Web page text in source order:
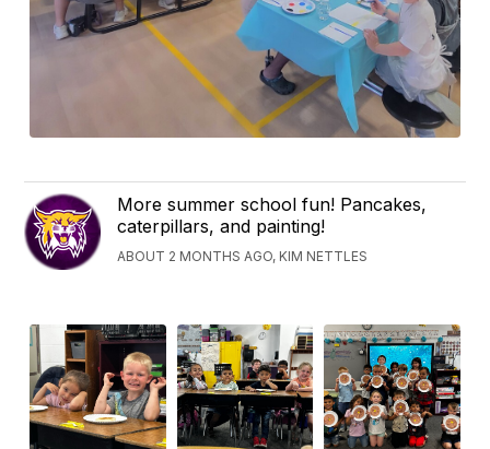
More summer school fun! Pancakes,
caterpillars, and painting!
ABOUT 2 MONTHS AGO, KIM NETTLES